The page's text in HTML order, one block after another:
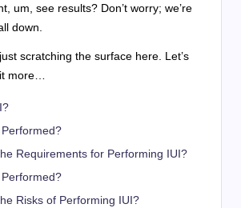
um, see results? Don’t worry; we’re
down.
scratching the surface here. Let’s
more…
Requirements for Performing IUI?
Risks of Performing IUI?